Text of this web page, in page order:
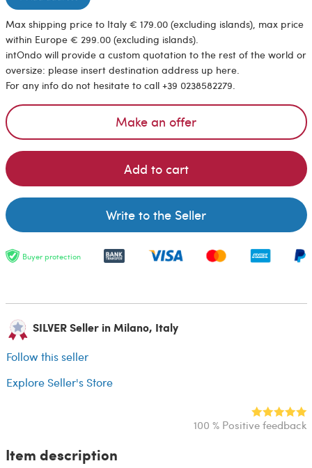
Max shipping price to Italy € 179.00 (excluding islands), max price
within Europe € 299.00 (excluding islands).
intOndo will provide a custom quotation to the rest of the world or
oversize: please insert destination address up here.
For any info do not hesitate to call +39 0238582279.
Make an offer
Add to cart
Write to the Seller
Buyer protection
SILVER Seller in Milano, Italy
Follow this seller
Explore Seller's Store
100 % Positive feedback
Item description